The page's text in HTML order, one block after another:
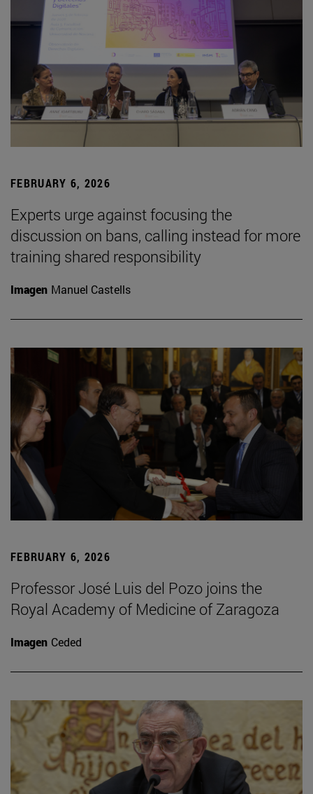
FEBRUARY 6, 2026
Experts urge against focusing the
discussion on bans, calling instead for more
training shared responsibility
Imagen Manuel Castells
FEBRUARY 6, 2026
Professor José Luis del Pozo joins the
Royal Academy of Medicine of Zaragoza
Imagen Ceded